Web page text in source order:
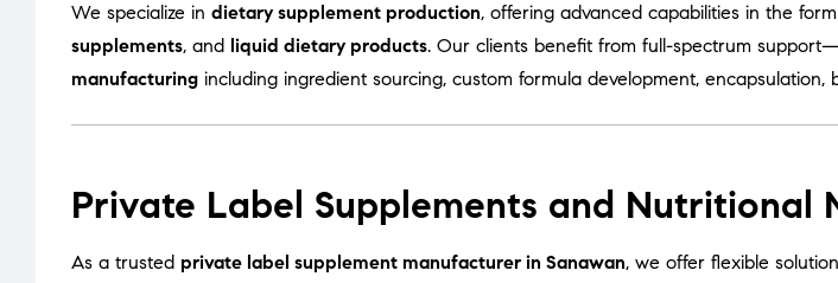
We specialize in dietary supplement production, offering advanced capabilities in the
supplements, and liquid dietary products. Our clients benefit from full-spectrum
manufacturing including ingredient sourcing, custom formula development,
Private Label Supplements and Nutritional
As a trusted private label supplement manufacturer in Sanawan, we offer flexible